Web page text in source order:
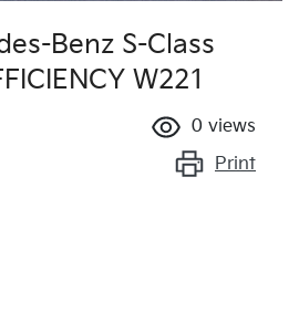
Benz S-Class
W221
0 views
Print